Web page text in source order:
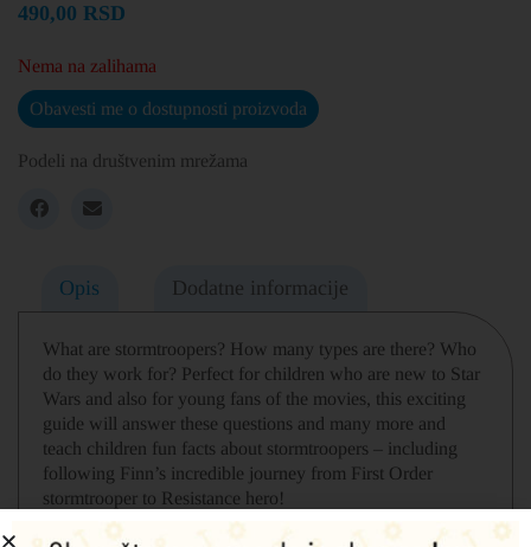
490,00 RSD
Nema na zalihama
Obavesti me o dostupnosti proizvoda
Podeli na društvenim mrežama
Opis Dodatne informacije
What are stormtroopers? How many types are there? Who
do they work for? Perfect for children who are new to Star
Wars and also for young fans of the movies, this exciting
guide will answer these questions and many more and
teach children fun facts about stormtroopers – including
following Finn’s incredible journey from First Order
stormtrooper to Resistance hero!
Learn more about stormtroopers’ most famous battles and